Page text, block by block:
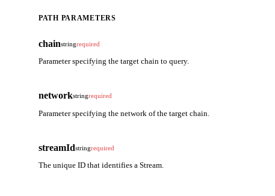
PATH PARAMETERS
chainstringrequired
Parameter specifying the target chain to query.
networkstringrequired
Parameter specifying the network of the target chain.
streamIdstringrequired
The unique ID that identifies a Stream.